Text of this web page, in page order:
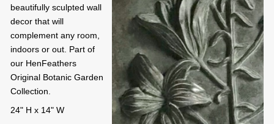
beautifully sculpted wall
decor that will
complement any room,
indoors or out. Part of
our HenFeathers
Original Botanic Garden
Collection.
24" H x 14" W